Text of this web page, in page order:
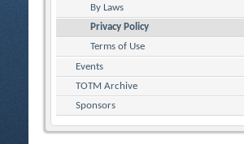
By Laws
Privacy Policy
Terms of Use
Events
TOTM Archive
Sponsors